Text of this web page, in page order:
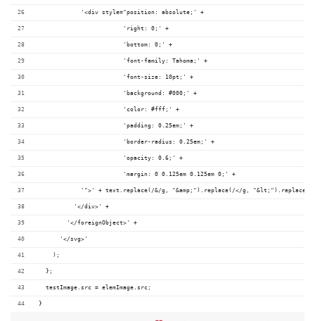
            '<div style="position: absolute;' +
                        'right: 0;' +
                        'bottom: 0;' +
                        'font-family: Tahoma;' +
                        'font-size: 10pt;' +
                        'background: #000;' +
                        'color: #fff;' +
                        'padding: 0.25em;' +
                        'border-radius: 0.25em;' +
                        'opacity: 0.6;' +
                        'margin: 0 0.125em 0.125em 0;' +
'">' + text.replace(/&/g, "&amp;").replace(/</g,
          '</div>' +
        '</foreignObject>' +
      '</svg>'
    );
  };
  testImage.src = elemImage.src;
}